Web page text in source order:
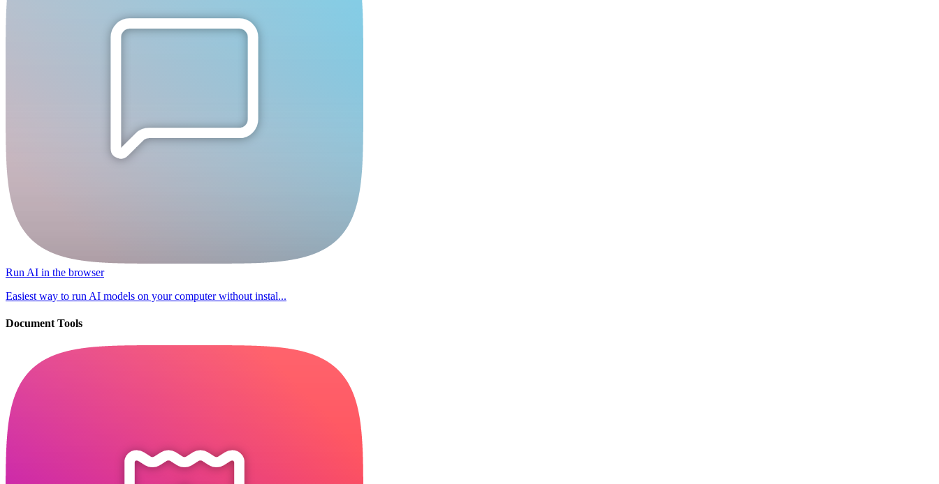
Run AI in the browser
Easiest way to run AI models on your computer without instal...
Document Tools